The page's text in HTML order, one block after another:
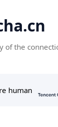
of the